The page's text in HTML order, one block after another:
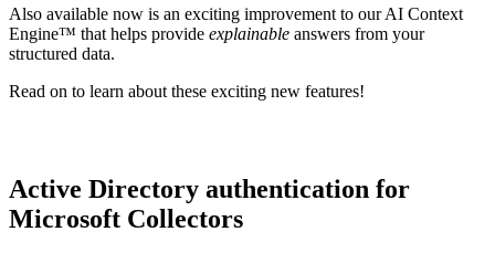
Also available now is an exciting improvement to our AI Context
Engine™ that helps provide explainable answers from your
structured data.
Read on to learn about these exciting new features!
Active Directory authentication for
Microsoft Collectors